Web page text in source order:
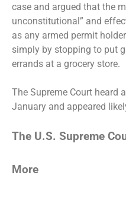
case and argued that the
unconstitutional” and
as any armed permit
simply by stopping to put
errands at a grocery store.
The Supreme Court heard
January and appeared
The U.S. Supreme
More